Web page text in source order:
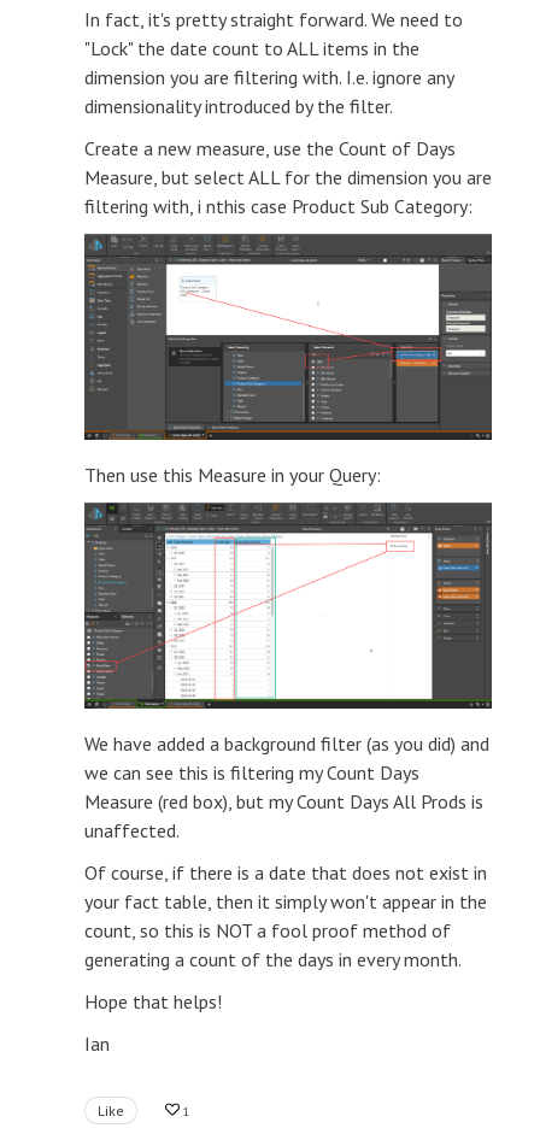
In fact, it's pretty straight forward. We need to
"Lock" the date count to ALL items in the
dimension you are filtering with. I.e. ignore any
dimensionality introduced by the filter.
Create a new measure, use the Count of Days
Measure, but select ALL for the dimension you are
filtering with, i nthis case Product Sub Category:
Then use this Measure in your Query:
We have added a background filter (as you did) and
we can see this is filtering my Count Days
Measure (red box), but my Count Days All Prods is
unaffected.
Of course, if there is a date that does not exist in
your fact table, then it simply won't appear in the
count, so this is NOT a fool proof method of
generating a count of the days in every month.
Hope that helps!
Ian
Like 1